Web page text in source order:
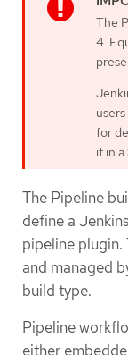
The
4.
for
it in
The Pipeline
define a
pipeline
and managed
build type.
Pipeline
either